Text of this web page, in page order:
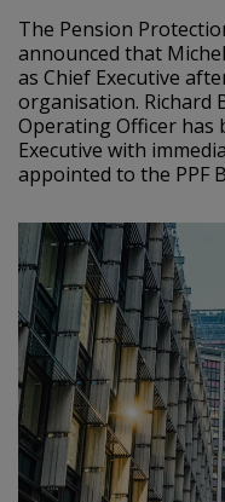
The Pension
announced that
as Chief Executive
organisation. Richard
Operating Officer has
Executive with
appointed to the PPF